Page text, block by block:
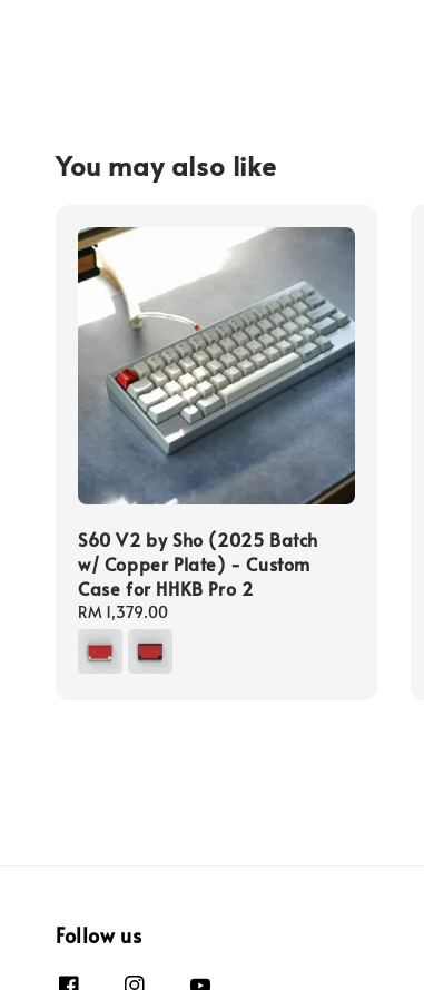
You may also like
S60 V2 by Sho (2025 Batch
w/ Copper Plate) - Custom
Case for HHKB Pro 2
Regular
price
RM 1,379.00
Follow us